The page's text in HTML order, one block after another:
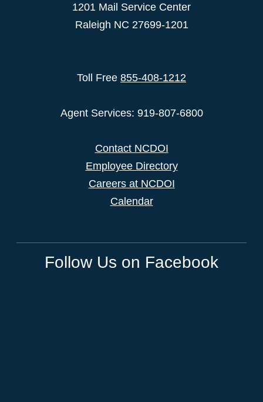
1201 Mail Service Center
Raleigh NC 27699-1201
Toll Free 855-408-1212
Agent Services: 919-807-6800
Contact NCDOI
Employee Directory
Careers at NCDOI
Calendar
Follow Us on Facebook